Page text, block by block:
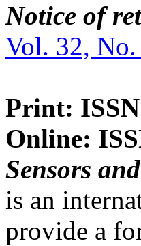
Notice of
Vol. 32,
Print:
Online:
Sensors
is an
provide a